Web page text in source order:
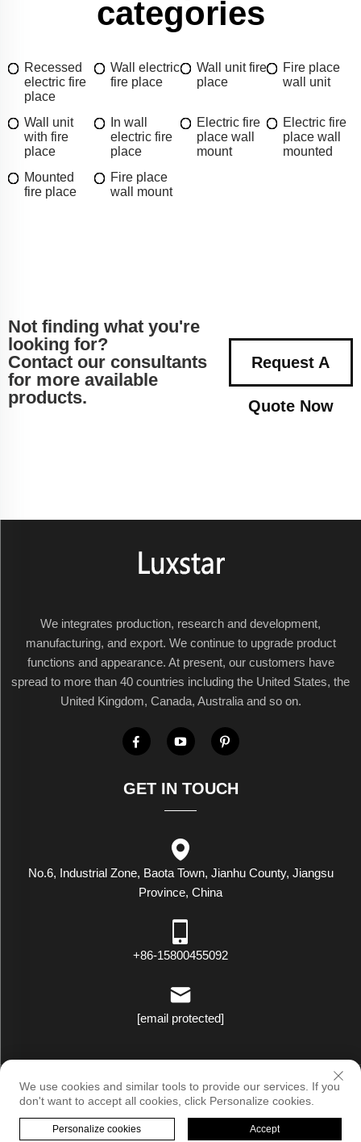
categories
Recessed
electric fire
place
Wall electric
fire place
Wall unit fire
place
Fire place
wall unit
Wall unit
with fire
place
In wall
electric fire
place
Electric fire
place wall
mount
Electric fire
place wall
mounted
Mounted
fire place
Fire place
wall mount
Not finding what you're
looking for?
Contact our consultants
for more available
products.
Request A
Quote Now
We integrates production, research and development,
manufacturing, and export. We continue to upgrade product
functions and appearance. At present, our customers have
spread to more than 40 countries including the United States, the
United Kingdom, Canada, Australia and so on.
GET IN TOUCH
No.6, Industrial Zone, Baota Town, Jianhu County, Jiangsu
Province, China
+86-15800455092
[email protected]
Copyright © Luxstar Industrial(Jiangsu) Co.,Ltd. All Rights Reserved
| Privacy Policy
We use cookies and similar tools to provide our services. If you
don't want to accept all cookies, click Personalize cookies.
Personalize cookies Accept